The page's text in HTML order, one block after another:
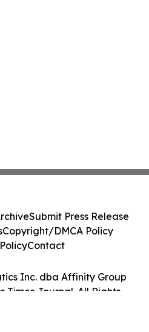
Inc. dba Affinity Group
Times Journal. All Rights
Submit Press Release
Copyright/DMCA Policy
Contact